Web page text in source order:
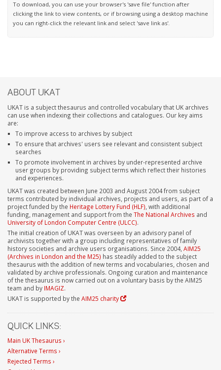
To download, you can use your browser's 'save file' function after
clicking the link to view contents, or if browsing using a desktop machine
you can right-click the relevant link and select 'save link as'.
ABOUT UKAT
UKAT is a subject thesaurus and controlled vocabulary that UK archives
can use when indexing their collections and catalogues. Our key aims
are:
To improve access to archives by subject
To ensure that archives' users see relevant and consistent subject
searches
To promote involvement in archives by under-represented archive
user groups by providing subject terms which reflect their histories
and experiences.
UKAT was created between June 2003 and August 2004 from subject
terms contributed by individual archives, projects and users, as part of a
project funded by the Heritage Lottery Fund (HLF) , with additional
funding, management and support from the The National Archives and
University of London Computer Centre (ULCC).
The initial creation of UKAT was overseen by an advisory panel of
archivists together with a group including representatives of family
history societies and archive users organisations. Since 2004, AIM25
(Archives in London and the M25) has steadily added to the subject
thesaurus with the addition of new terms and vocabularies, chosen and
validated by archive professionals. Ongoing curation and maintenance
of the thesaurus is now carried out on a voluntary basis by the AIM25
team and by IMAGIZ.
UKAT is supported by the AIM25 charity
QUICK LINKS:
Main UK Thesaurus ›
Alternative Terms ›
Rejected Terms ›